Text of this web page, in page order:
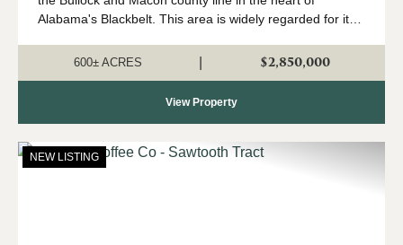
Alabama's Blackbelt. This area is widely regarded for its
numbers of wild turkeys...
600± ACRES $2,850,000
View Property
NEW LISTING